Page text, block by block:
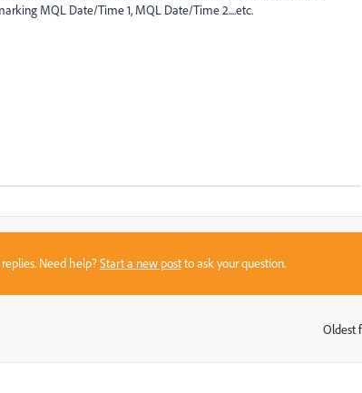
MQL Date/Time 1, MQL Date/Time 2....etc.
Need help?Start a new postto ask your question.
Oldest